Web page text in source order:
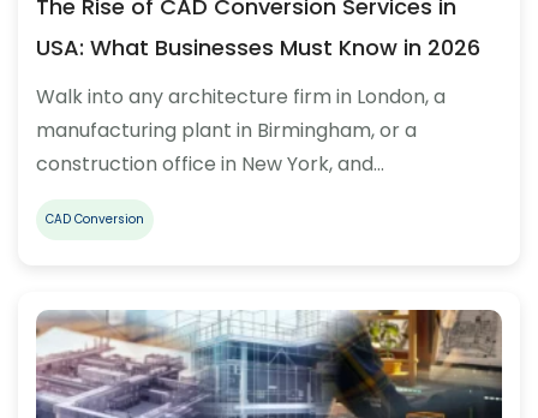
The Rise of CAD Conversion Services in
USA: What Businesses Must Know in 2026
Walk into any architecture firm in London, a
manufacturing plant in Birmingham, or a
construction office in New York, and…
CAD Conversion